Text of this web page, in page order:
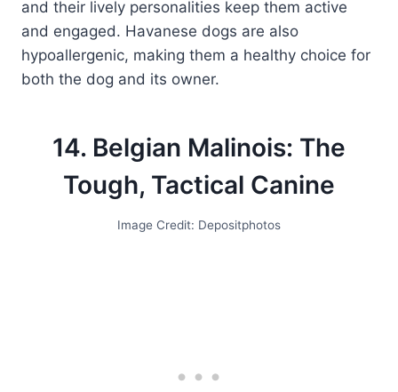
and their lively personalities keep them active
and engaged. Havanese dogs are also
hypoallergenic, making them a healthy choice for
both the dog and its owner.
14. Belgian Malinois: The
Tough, Tactical Canine
Image Credit: Depositphotos